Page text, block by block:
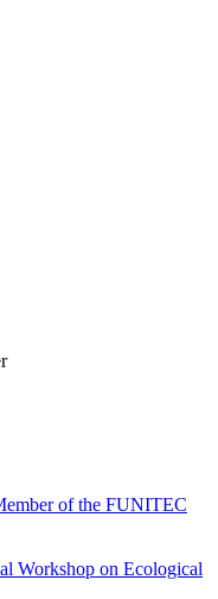
of the FUNITEC
Workshop on Ecological